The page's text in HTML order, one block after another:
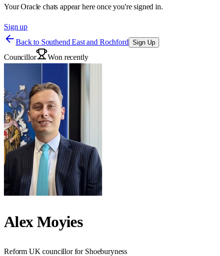
Your Oracle chats appear here once you're signed in.
Sign up
Back to Southend East and Rochford Sign Up
Councillor Won recently
Alex Moyies
Reform UK councillor for Shoeburyness